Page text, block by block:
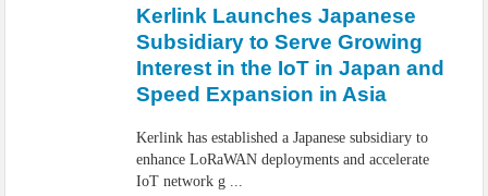
Kerlink Launches Japanese
Subsidiary to Serve Growing
Interest in the IoT in Japan and
Speed Expansion in Asia
Kerlink has established a Japanese subsidiary to
enhance LoRaWAN deployments and accelerate
IoT network g ...